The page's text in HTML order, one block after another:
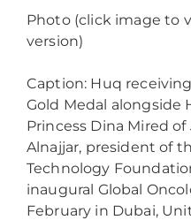
Photo (click image to
version)
Caption: Huq
Gold Medal alongside
Princess Dina Mired
Alnajjar, president of
Technology
inaugural Global
February in Dubai,